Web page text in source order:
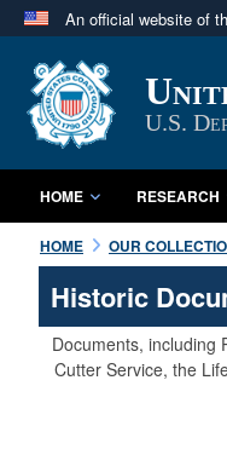
An official website of
A
website
in the United
U.S.
HOME RESEARCH
HOME OUR
Historic
Documents, including
Cutter Service, the